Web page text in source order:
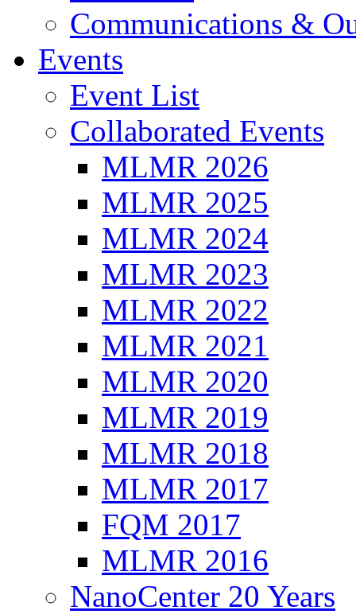
Communications &
Events
Event List
Collaborated Events
MLMR 2026
MLMR 2025
MLMR 2024
MLMR 2023
MLMR 2022
MLMR 2021
MLMR 2020
MLMR 2019
MLMR 2018
MLMR 2017
FQM 2017
MLMR 2016
NanoCenter 20 Years